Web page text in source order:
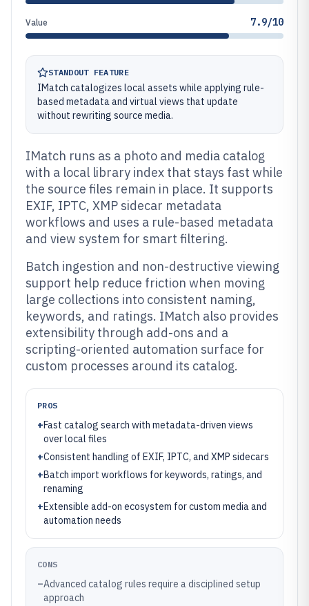
Value 7.9/10
STANDOUT FEATURE
IMatch catalogizes local assets while applying rule-
based metadata and virtual views that update
without rewriting source media.
IMatch runs as a photo and media catalog
with a local library index that stays fast while
the source files remain in place. It supports
EXIF, IPTC, XMP sidecar metadata
workflows and uses a rule-based metadata
and view system for smart filtering.
Batch ingestion and non-destructive viewing
support help reduce friction when moving
large collections into consistent naming,
keywords, and ratings. IMatch also provides
extensibility through add-ons and a
scripting-oriented automation surface for
custom processes around its catalog.
PROS
+Fast catalog search with metadata-driven views
over local files
+Consistent handling of EXIF, IPTC, and XMP sidecars
+Batch import workflows for keywords, ratings, and
renaming
+Extensible add-on ecosystem for custom media and
automation needs
CONS
–Advanced catalog rules require a disciplined setup
approach